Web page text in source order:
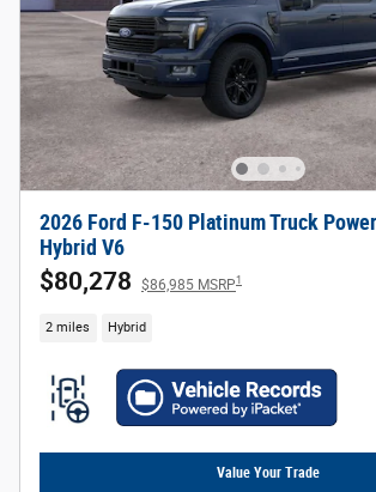
2026 Ford F-150 Platinum Truck
Hybrid V6
$80,278 $86,985 MSRP1
2 miles Hybrid
Value Your Trade